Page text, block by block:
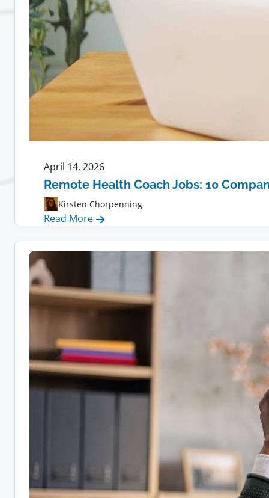
April 14, 2026
Remote Health Coach Jobs: 10
Kirsten Chorpenning
Read More
10
Companies